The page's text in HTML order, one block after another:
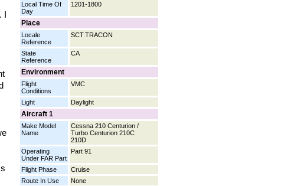
Local Time Of
Day
1201-1800
Place
Locale
Reference
SCT.TRACON
State
Reference
CA
Environment
Flight
Conditions
VMC
Light Daylight
Aircraft 1
Make Model
Name
Cessna 210 Centurion /
Turbo Centurion 210C
210D
Operating
Under FAR Part
Part 91
Flight Phase
Cruise
Route In Use
None